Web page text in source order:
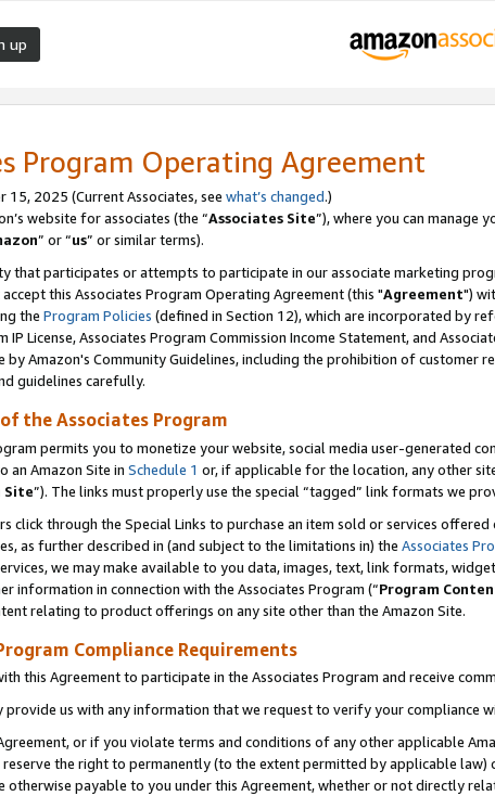
up
Program Operating Agreement
15, 2025 (Current Associates, see what’s changed.)
website for associates (the “Associates Site”), where you can manage
” or “us” or similar terms).
that participates or attempts to participate in our associate marketing
accept this Associates Program Operating Agreement (this "Agreement")
the Program Policies (defined in Section 12), which are incorporated by
IP License, Associates Program Commission Income Statement, and
by Amazon's Community Guidelines, including the prohibition of customer
guidelines carefully.
the Associates Program
permits you to monetize your website, social media user-generated
an Amazon Site in Schedule 1 or, if applicable for the location, any other
Site”). The links must properly use the special “tagged” link formats we
click through the Special Links to purchase an item sold or services
as further described in (and subject to the limitations in) the Associates
we may make available to you data, images, text, link formats,
information in connection with the Associates Program (“Program
relating to product offerings on any site other than the Amazon Site.
Compliance Requirements
this Agreement to participate in the Associates Program and receive
provide us with any information that we request to verify your compliance
or if you violate terms and conditions of any other applicable
the right to permanently (to the extent permitted by applicable
otherwise payable to you under this Agreement, whether or not directly